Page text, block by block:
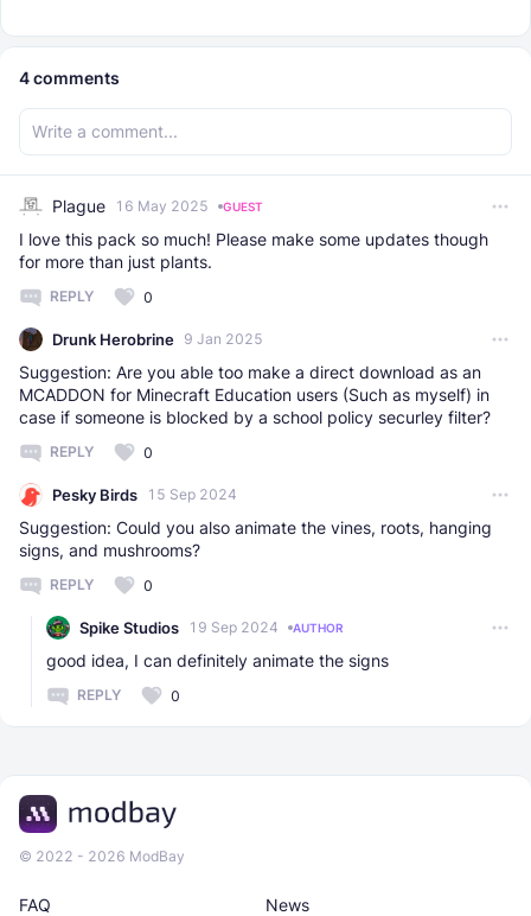
4comments
Plague 16 May 2025 GUEST
I love this pack so much! Please make some updates though
for more than just plants.
REPLY 0
Drunk Herobrine 9 Jan 2025
Suggestion: Are you able too make a direct download as an
MCADDON for Minecraft Education users (Such as myself) in
case if someone is blocked by a school policy securley filter?
REPLY 0
Pesky Birds 15 Sep 2024
Suggestion: Could you also animate the vines, roots, hanging
signs, and mushrooms?
REPLY 0
Spike Studios 19 Sep 2024 AUTHOR
good idea, I can definitely animate the signs
REPLY 0
© 2022 - 2026 ModBay
News
FAQ